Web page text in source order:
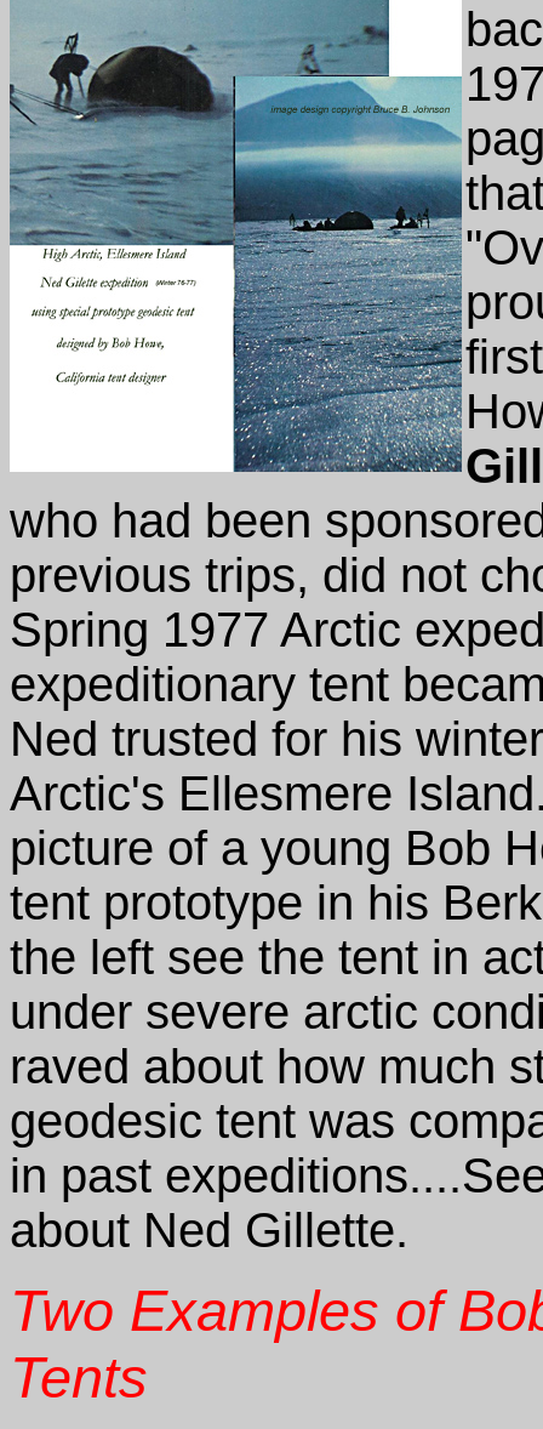
who had been
previous trips, did not
Spring 1977 Arctic
expeditionary tent
Ned trusted for his
Arctic's Ellesmere
picture of a young Bob
tent prototype in his
the left see the tent in
under severe arctic
raved about how much
geodesic tent was
in past
about Ned Gillette.
Two Examples of
Tents